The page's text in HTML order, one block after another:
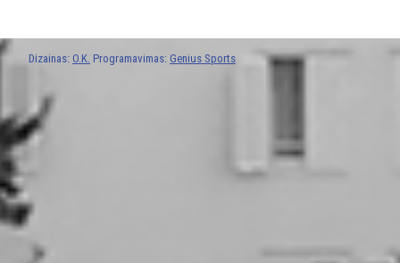
Dizainas: O.K. Programavimas: Genius Sports